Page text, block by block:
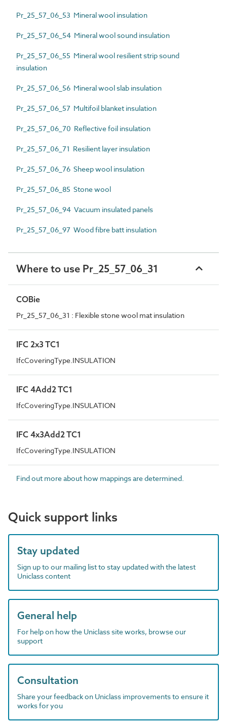
Pr_25_57_06_53 Mineral wool insulation
Pr_25_57_06_54 Mineral wool sound insulation
Pr_25_57_06_55 Mineral wool resilient strip sound
insulation
Pr_25_57_06_56 Mineral wool slab insulation
Pr_25_57_06_57 Multifoil blanket insulation
Pr_25_57_06_70 Reflective foil insulation
Pr_25_57_06_71 Resilient layer insulation
Pr_25_57_06_76 Sheep wool insulation
Pr_25_57_06_85 Stone wool
Pr_25_57_06_94 Vacuum insulated panels
Pr_25_57_06_97 Wood fibre batt insulation
Where to use Pr_25_57_06_31
COBie
Pr_25_57_06_31 : Flexible stone wool mat insulation
IFC 2x3 TC1
IfcCoveringType.INSULATION
IFC 4Add2 TC1
IfcCoveringType.INSULATION
IFC 4x3Add2 TC1
IfcCoveringType.INSULATION
Find out more about how mappings are determined.
Quick support links
Stay updated
Sign up to our mailing list to stay updated with the latest
Uniclass content
General help
For help on how the Uniclass site works, browse our
support
Consultation
Share your feedback on Uniclass improvements to ensure it
works for you